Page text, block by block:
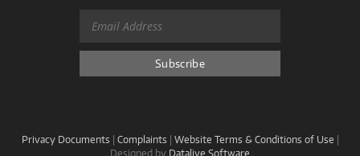
Privacy Documents | Complaints | Website Terms & Conditions of Use |
Designed by Datalive Software